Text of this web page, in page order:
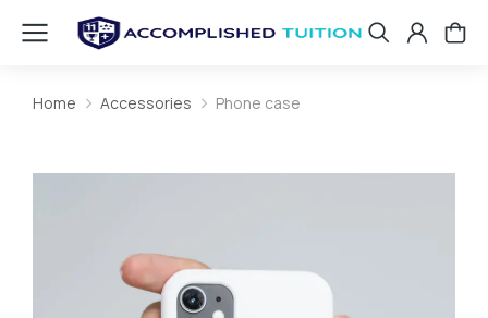
You are here:
Home Accessories Phone case